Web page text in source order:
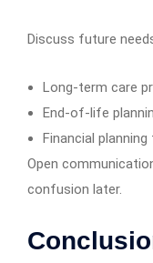
Discuss future
Long-term care
End-of-life
Financial
Open
confusion later.